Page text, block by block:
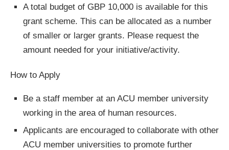
A total budget of GBP 10,000 is available for this
grant scheme. This can be allocated as a number
of smaller or larger grants. Please request the
amount needed for your initiative/activity.
How to Apply
Be a staff member at an ACU member university
working in the area of human resources.
Applicants are encouraged to collaborate with other
ACU member universities to promote further